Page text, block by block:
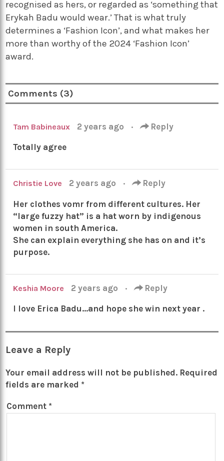
recognised as hers, or regarded as ‘something that
Erykah Badu would wear.’ That is what truly
determines a ‘Fashion Icon’, and what makes her
more than worthy of the 2024 ‘Fashion Icon’
award.
Comments (3)
Tam Babineaux 2 years ago · Reply
Totally agree
Christie Love 2 years ago · Reply
Her clothes vomr from different cultures. Her
“large fuzzy hat” is a hat worn by indigenous
women in south America.
She can explain everything she has on and it’s
purpose.
Keshia Moore 2 years ago · Reply
I love Erica Badu…and hope she win next year .
Leave a Reply
Your email address will not be published. Required
fields are marked *
Comment *